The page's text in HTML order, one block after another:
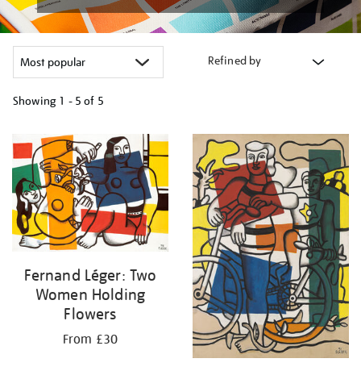
Refined by
Showing 1 - 5 of 5
your
results
by:
Fernand Léger: Two
Women Holding
Flowers
From £30